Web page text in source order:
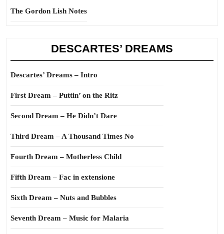
The Gordon Lish Notes
DESCARTES’ DREAMS
Descartes’ Dreams – Intro
First Dream – Puttin’ on the Ritz
Second Dream – He Didn’t Dare
Third Dream – A Thousand Times No
Fourth Dream – Motherless Child
Fifth Dream – Fac in extensione
Sixth Dream – Nuts and Bubbles
Seventh Dream – Music for Malaria